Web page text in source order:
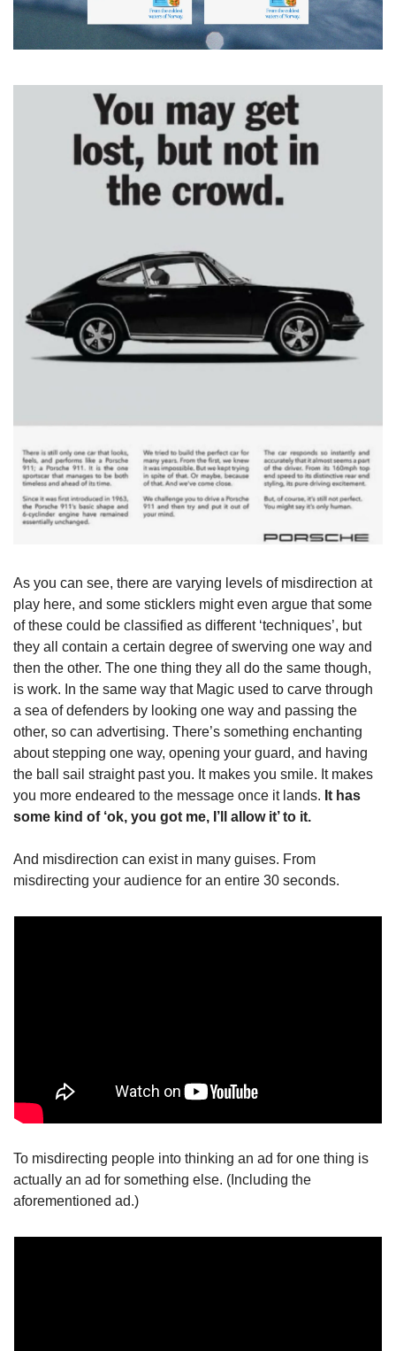
As you can see, there are varying levels of misdirection at
play here, and some sticklers might even argue that some
of these could be classified as different ‘techniques’, but
they all contain a certain degree of swerving one way and
then the other. The one thing they all do the same though,
is work. In the same way that Magic used to carve through
a sea of defenders by looking one way and passing the
other, so can advertising. There’s something enchanting
about stepping one way, opening your guard, and having
the ball sail straight past you. It makes you smile. It makes
you more endeared to the message once it lands. It has
some kind of ‘ok, you got me, I’ll allow it’ to it.
And misdirection can exist in many guises. From
misdirecting your audience for an entire 30 seconds.
To misdirecting people into thinking an ad for one thing is
actually an ad for something else. (Including the
aforementioned ad.)